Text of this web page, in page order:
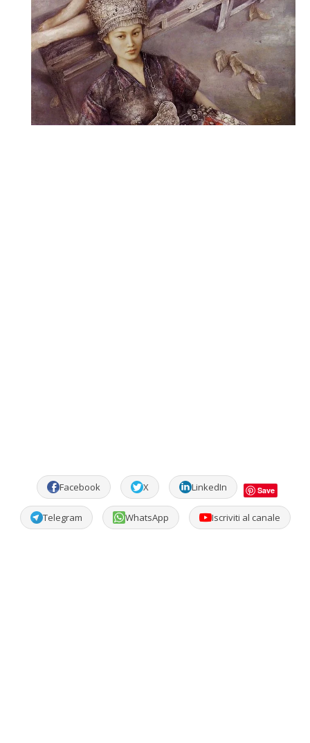
Facebook X LinkedIn Save
Telegram WhatsApp Iscriviti al canale